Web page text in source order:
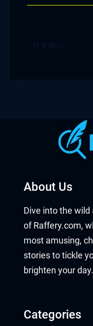
About Us
Dive into the
of Raffery.com,
most amusing,
stories to tickle
brighten your day.
Categories